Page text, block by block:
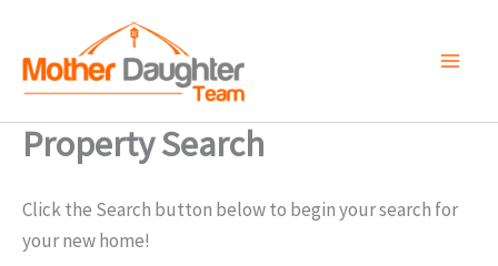
content
Property Search
Click the Search button below to begin your search for
your new home!